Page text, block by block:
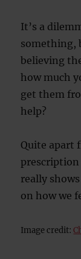
It’s a
something,
believing
how much
get them
help?
Quite apart
really
on how we
Image credit: